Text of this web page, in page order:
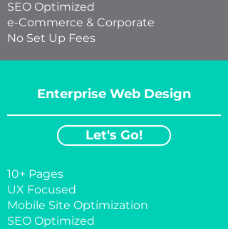
​SEO Optimized
​e-Commerce & Corporate
No Set Up Fees
Enterprise Web Design
Let's Go!
10+ Pages
UX Focused
Mobile Site Optimization
​SEO Optimized